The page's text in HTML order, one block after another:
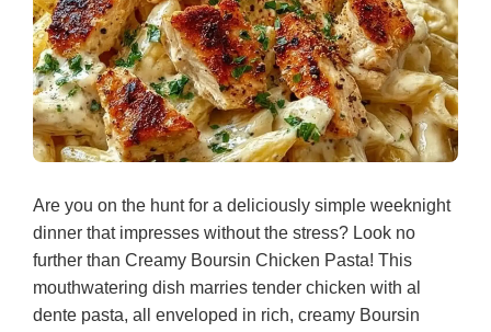
Are you on the hunt for a deliciously simple weeknight
dinner that impresses without the stress? Look no
further than Creamy Boursin Chicken Pasta! This
mouthwatering dish marries tender chicken with al
dente pasta, all enveloped in rich, creamy Boursin